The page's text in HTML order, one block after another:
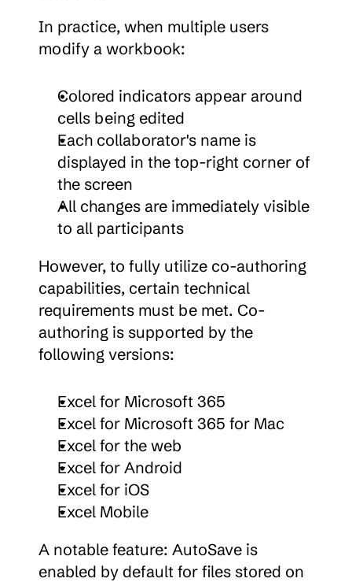
In practice, when multiple users
modify a workbook:
Colored indicators appear around
cells being edited
Each collaborator's name is
displayed in the top-right corner of
the screen
All changes are immediately visible
to all participants
However, to fully utilize co-authoring
capabilities, certain technical
requirements must be met. Co-
authoring is supported by the
following versions:
Excel for Microsoft 365
Excel for Microsoft 365 for Mac
Excel for the web
Excel for Android
Excel for iOS
Excel Mobile
A notable feature: AutoSave is
enabled by default for files stored on